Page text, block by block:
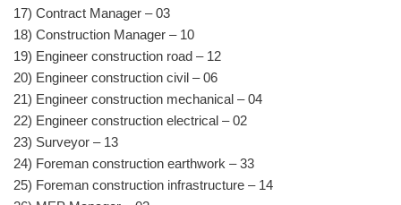
17) Contract Manager – 03
18) Construction Manager – 10
19) Engineer construction road – 12
20) Engineer construction civil – 06
21) Engineer construction mechanical – 04
22) Engineer construction electrical – 02
23) Surveyor – 13
24) Foreman construction earthwork – 33
25) Foreman construction infrastructure – 14